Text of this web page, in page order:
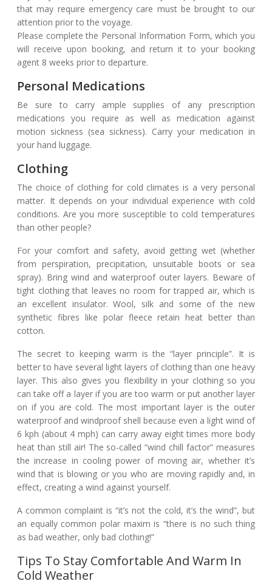
that may require emergency care must be brought to our
attention prior to the voyage.
Please complete the Personal Information Form, which you
will receive upon booking, and return it to your booking
agent 8 weeks prior to departure.
Personal Medications
Be sure to carry ample supplies of any prescription
medications you require as well as medication against
motion sickness (sea sickness). Carry your medication in
your hand luggage.
Clothing
The choice of clothing for cold climates is a very personal
matter. It depends on your individual experience with cold
conditions. Are you more susceptible to cold temperatures
than other people?
For your comfort and safety, avoid getting wet (whether
from perspiration, precipitation, unsuitable boots or sea
spray). Bring wind and waterproof outer layers. Beware of
tight clothing that leaves no room for trapped air, which is
an excellent insulator. Wool, silk and some of the new
synthetic fibres like polar fleece retain heat better than
cotton.
The secret to keeping warm is the “layer principle”. It is
better to have several light layers of clothing than one heavy
layer. This also gives you flexibility in your clothing so you
can take off a layer if you are too warm or put another layer
on if you are cold. The most important layer is the outer
waterproof and windproof shell because even a light wind of
6 kph (about 4 mph) can carry away eight times more body
heat than still air! The so-called “wind chill factor” measures
the increase in cooling power of moving air, whether it’s
wind that is blowing or you who are moving rapidly and, in
effect, creating a wind against yourself.
A common complaint is “it’s not the cold, it’s the wind”, but
an equally common polar maxim is “there is no such thing
as bad weather, only bad clothing!”
Tips To Stay Comfortable And Warm In
Cold Weather